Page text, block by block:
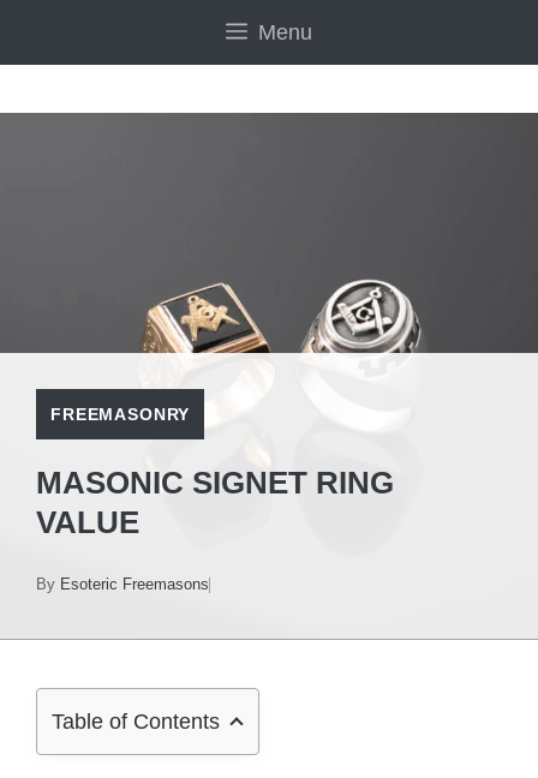
Menu
FREEMASONRY
MASONIC SIGNET RING
VALUE
By Esoteric Freemasons
Table of Contents